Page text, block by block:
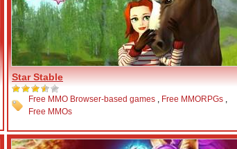
Star Stable
Free MMO Browser-based games , Free MMORPGs ,
Free MMOs